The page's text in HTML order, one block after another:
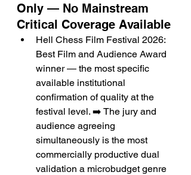
Only — No Mainstream
Critical Coverage Available
Hell Chess Film Festival 2026:
Best Film and Audience Award
winner — the most specific
available institutional
confirmation of quality at the
festival level. ➡️ The jury and
audience agreeing
simultaneously is the most
commercially productive dual
validation a microbudget genre